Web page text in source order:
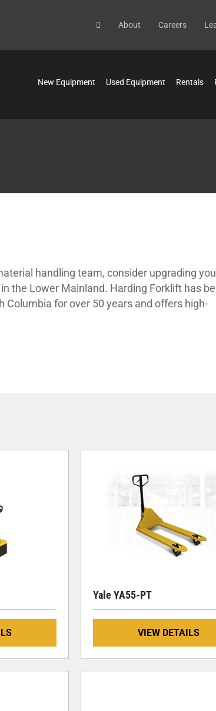
About Careers
New Equipment Used Equipment Rentals
handling team, consider upgrading
the Lower Mainland. Harding Forklift has
for over 50 years and offers high-
Yale YA55-PT
VIEW DETAILS